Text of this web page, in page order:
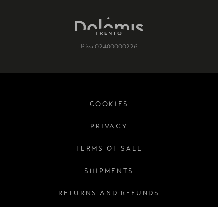
P.iva 02400000226
COOKIES
PRIVACY
TERMS OF SALE
SHIPMENTS
RETURNS AND REFUNDS